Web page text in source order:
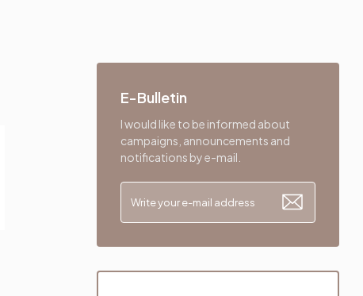
E-Bulletin
I would like to be informed about
campaigns, announcements and
notifications by e-mail.